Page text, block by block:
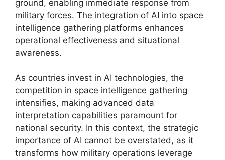
ground, enabling immediate response from
military forces. The integration of AI into space
intelligence gathering platforms enhances
operational effectiveness and situational
awareness.
As countries invest in AI technologies, the
competition in space intelligence gathering
intensifies, making advanced data
interpretation capabilities paramount for
national security. In this context, the strategic
importance of AI cannot be overstated, as it
transforms how military operations leverage